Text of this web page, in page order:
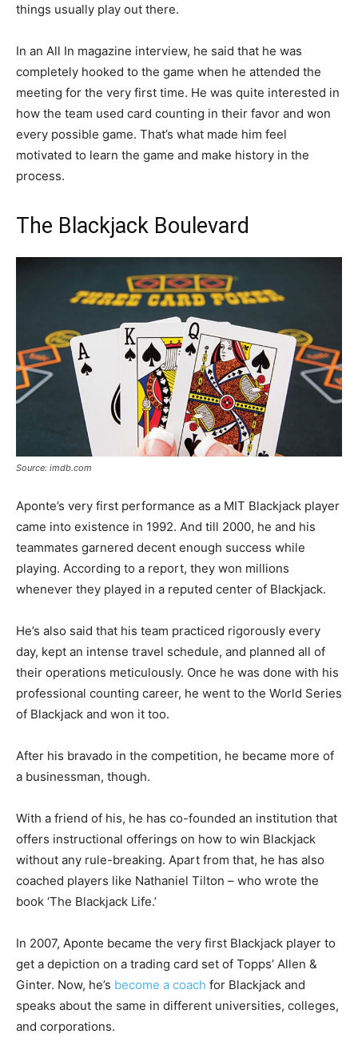
things usually play out there.
In an All In magazine interview, he said that he was
completely hooked to the game when he attended the
meeting for the very first time. He was quite interested in
how the team used card counting in their favor and won
every possible game. That’s what made him feel
motivated to learn the game and make history in the
process.
The Blackjack Boulevard
Source: imdb.com
Aponte’s very first performance as a MIT Blackjack player
came into existence in 1992. And till 2000, he and his
teammates garnered decent enough success while
playing. According to a report, they won millions
whenever they played in a reputed center of Blackjack.
He’s also said that his team practiced rigorously every
day, kept an intense travel schedule, and planned all of
their operations meticulously. Once he was done with his
professional counting career, he went to the World Series
of Blackjack and won it too.
After his bravado in the competition, he became more of
a businessman, though.
With a friend of his, he has co-founded an institution that
offers instructional offerings on how to win Blackjack
without any rule-breaking. Apart from that, he has also
coached players like Nathaniel Tilton – who wrote the
book ‘The Blackjack Life.’
In 2007, Aponte became the very first Blackjack player to
get a depiction on a trading card set of Topps’ Allen &
Ginter. Now, he’s become a coach for Blackjack and
speaks about the same in different universities, colleges,
and corporations.